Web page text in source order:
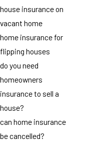
house insurance on
vacant home
home insurance for
flipping houses
do you need
homeowners
insurance to sell a
house?
can home insurance
be cancelled?